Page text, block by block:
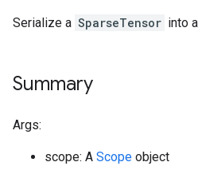
Serialize a SparseTensor into a
Summary
Args:
scope: A Scope object